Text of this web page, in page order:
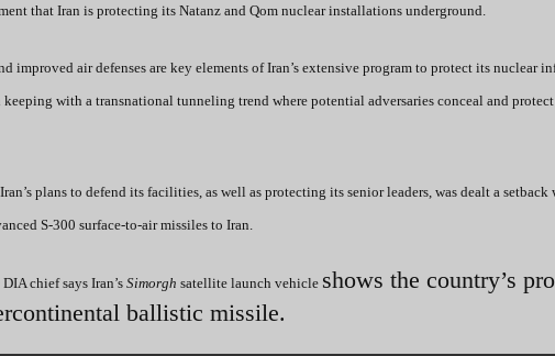
that Iran is protecting its Natanz and Qom nuclear installations underground.
improved air defenses are key elements of Iran’s extensive program to protect its nuclear
keeping with a transnational tunneling trend where potential adversaries conceal and
plans to defend its facilities, as well as protecting its senior leaders, was dealt a
S-300 surface-to-air missiles to Iran.
chief says Iran’s Simorgh satellite launch vehicle shows the country’s
ballistic missile.